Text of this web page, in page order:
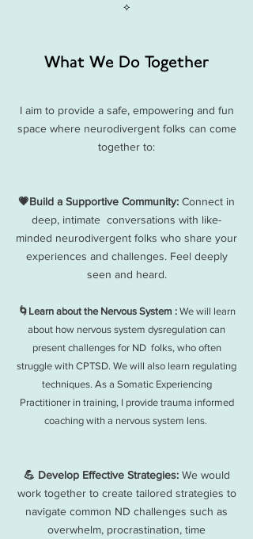
⟡
What We Do Together
I aim to provide a safe, empowering and fun
space where neurodivergent folks can come
together to:​
💗Build a Supportive Community: Connect in
deep, intimate conversations with like-
minded neurodivergent folks who share your
experiences and challenges. Feel deeply
seen and heard.
🌀Learn about the Nervous System : We will learn
about how nervous system dysregulation can
present challenges for ND folks, who often
struggle with CPTSD. We will also learn regulating
techniques. As a Somatic Experiencing
Practitioner in training, I provide trauma informed
coaching with a nervous system lens.
💪 Develop Effective Strategies: We would
work together to create tailored strategies to
navigate common ND challenges such as
overwhelm, procrastination, time